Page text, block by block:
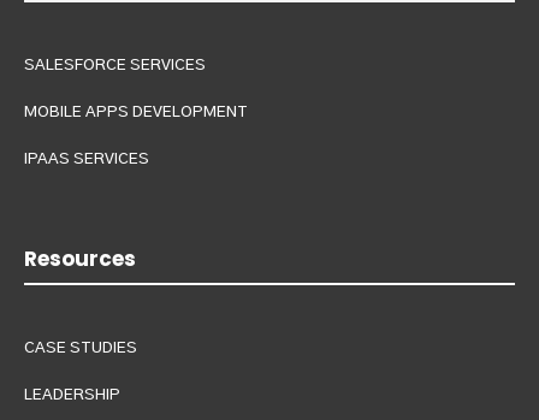
SALESFORCE SERVICES
MOBILE APPS DEVELOPMENT
IPAAS SERVICES
Resources
CASE STUDIES
LEADERSHIP